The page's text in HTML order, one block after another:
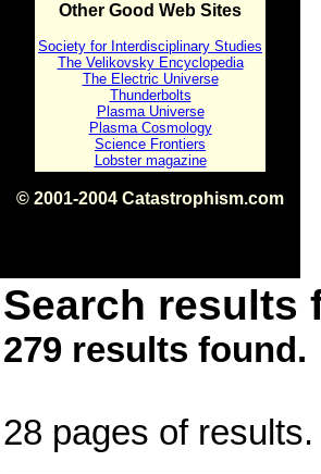
Other Good Web Sites
Society for Interdisciplinary Studies
The Velikovsky Encyclopedia
The Electric Universe
Thunderbolts
Plasma Universe
Plasma Cosmology
Science Frontiers
Lobster magazine
© 2001-2004 Catastrophism.com
Search results
279 results found.
28 pages of results.